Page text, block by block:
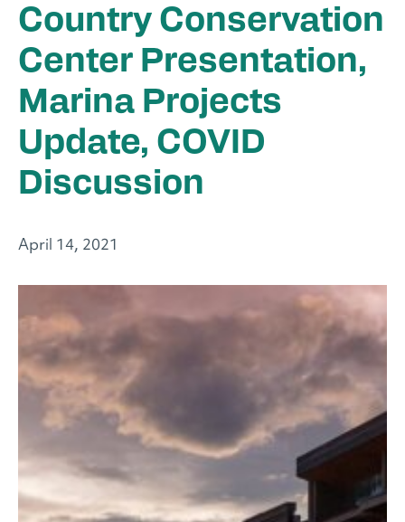
Country Conservation
Center Presentation,
Marina Projects
Update, COVID
Discussion
April 14, 2021